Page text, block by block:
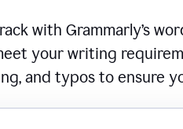
with Grammarly’s
your writing
and typos to ensure